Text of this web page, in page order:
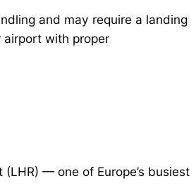
and may require a landing
with proper
— one of Europe’s busiest